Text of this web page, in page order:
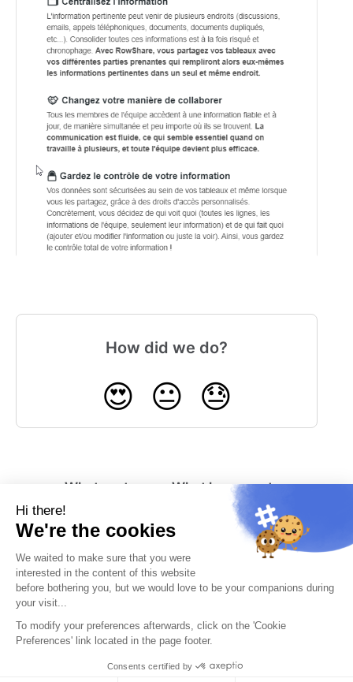
How did we do?
😍 😐 😓
What system
notifications can
RowShare send
me?
What happens to
my RowShare
account if I am
inactive?